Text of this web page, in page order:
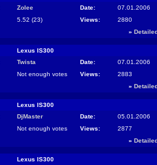
Zolee Date:
07.01.2006
5.52 (23) Views:
2880
»
Lexus IS300
Twista Date:
07.01.2006
Not enough votes Views:
2883
»
Lexus IS300
DjMaster Date:
05.01.2006
Not enough votes Views:
2877
»
Lexus IS300